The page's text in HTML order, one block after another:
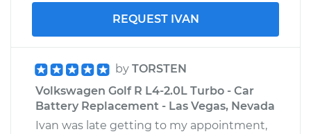
REQUEST IVAN
by TORSTEN
Volkswagen Golf R L4-2.0L Turbo - Car
Battery Replacement - Las Vegas, Nevada
Ivan was late getting to my appointment,